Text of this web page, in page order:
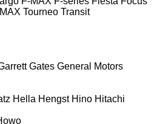
Tourneo Transit
Gates General Motors
Hella Hengst Hino Hitachi